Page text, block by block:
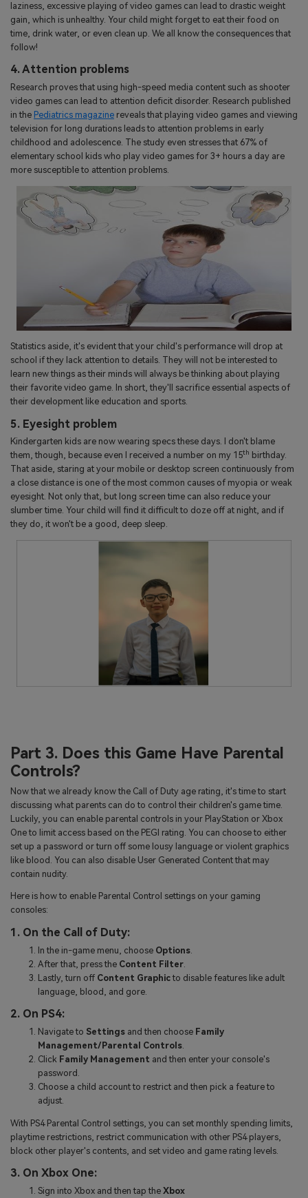
laziness, excessive playing of video games can lead to drastic weight
gain, which is unhealthy. Your child might forget to eat their food on
time, drink water, or even clean up. We all know the consequences that
follow!
4. Attention problems
Research proves that using high-speed media content such as shooter
video games can lead to attention deficit disorder. Research published
in the Pediatrics magazine reveals that playing video games and viewing
television for long durations leads to attention problems in early
childhood and adolescence. The study even stresses that 67% of
elementary school kids who play video games for 3+ hours a day are
more susceptible to attention problems.
Statistics aside, it's evident that your child's performance will drop at
school if they lack attention to details. They will not be interested to
learn new things as their minds will always be thinking about playing
their favorite video game. In short, they'll sacrifice essential aspects of
their development like education and sports.
5. Eyesight problem
Kindergarten kids are now wearing specs these days. I don't blame
them, though, because even I received a number on my 15th birthday.
That aside, staring at your mobile or desktop screen continuously from
a close distance is one of the most common causes of myopia or weak
eyesight. Not only that, but long screen time can also reduce your
slumber time. Your child will find it difficult to doze off at night, and if
they do, it won't be a good, deep sleep.
Part 3. Does this Game Have Parental
Controls?
Now that we already know the Call of Duty age rating, it's time to start
discussing what parents can do to control their children's game time.
Luckily, you can enable parental controls in your PlayStation or Xbox
One to limit access based on the PEGI rating. You can choose to either
set up a password or turn off some lousy language or violent graphics
like blood. You can also disable User Generated Content that may
contain nudity.
Here is how to enable Parental Control settings on your gaming
consoles:
1. On the Call of Duty:
In the in-game menu, choose Options
After that, press the Content Filter
Lastly, turn off Content Graphicto disable features like adult
language, blood, and gore.
2. On PS4:
Navigate to Settings and then choose Family
Management/Parental Controls
Click Family Management and then enter your console's
password.
Choose a child account to restrict and then pick a feature to
adjust.
With PS4 Parental Control settings, you can set monthly spending limits,
playtime restrictions, restrict communication with other PS4 players,
block other player's contents, and set video and game rating levels.
3. On Xbox One:
Sign into Xbox and then tap the Xbox